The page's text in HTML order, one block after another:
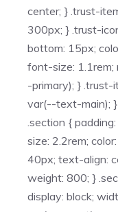
center; } .trust-
300px; } .trust-
bottom: 15px;
font-size: 1.1rem;
-primary); } .trust-
var(--text-main);
.section {
size: 2.2rem;
40px; text-align:
weight: 800; }
display: block;